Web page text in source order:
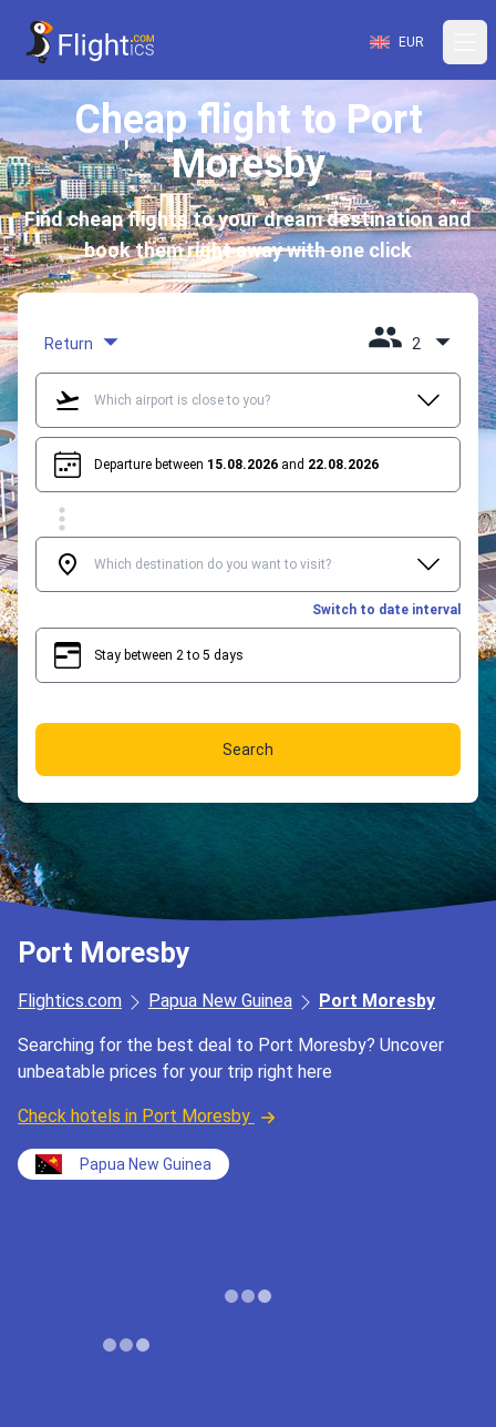
EUR
Cheap flight to Port
Moresby
Find cheap flights to your dream destination and
book them right away with one click
Return 2
Departure between 15.08.2026 and 22.08.2026
Switch to date interval
Stay between 2 to 5 days
Search
Port Moresby
Flightics.com Papua New Guinea Port Moresby
Searching for the best deal to Port Moresby? Uncover
unbeatable prices for your trip right here
Check hotels in Port Moresby
Papua New Guinea